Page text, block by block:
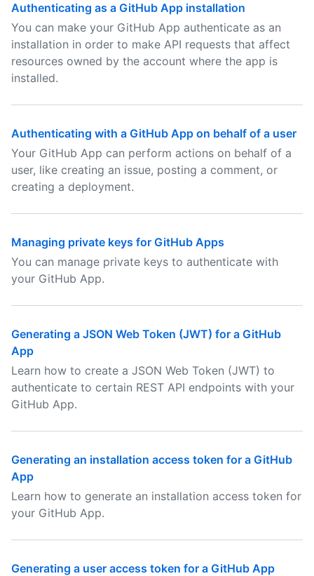
Authenticating as a GitHub App installation
You can make your GitHub App authenticate as an
installation in order to make API requests that affect
resources owned by the account where the app is
installed.
Authenticating with a GitHub App on behalf of a user
Your GitHub App can perform actions on behalf of a
user, like creating an issue, posting a comment, or
creating a deployment.
Managing private keys for GitHub Apps
You can manage private keys to authenticate with
your GitHub App.
Generating a JSON Web Token (JWT) for a GitHub
App
Learn how to create a JSON Web Token (JWT) to
authenticate to certain REST API endpoints with your
GitHub App.
Generating an installation access token for a GitHub
App
Learn how to generate an installation access token for
your GitHub App.
Generating a user access token for a GitHub App